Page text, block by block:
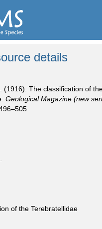
details
(1916). The classiﬁcation of
Geological Magazine (new
of the Terebratellidae